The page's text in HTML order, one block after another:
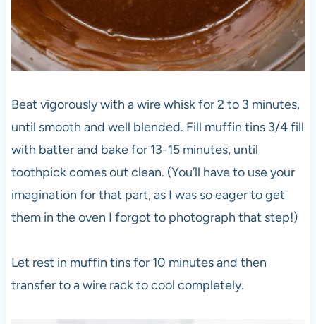
Beat vigorously with a wire whisk for 2 to 3 minutes,
until smooth and well blended. Fill muffin tins 3/4 fill
with batter and bake for 13-15 minutes, until
toothpick comes out clean. (You’ll have to use your
imagination for that part, as I was so eager to get
them in the oven I forgot to photograph that step!)
Let rest in muffin tins for 10 minutes and then
transfer to a wire rack to cool completely.